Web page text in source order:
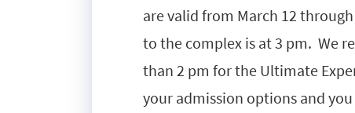
are valid from March 12
to the complex is at 3 pm. We
than 2 pm for the Ultimate
your admission options and